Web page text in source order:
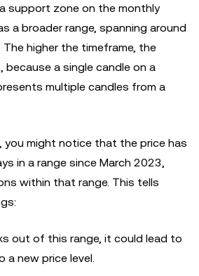
support zone on the monthly
a broader range, spanning around
The higher the timeframe, the
a single candle on a
multiple candles from a
you might notice that the price has
in a range since March 2023,
within that range. This tells
out of this range, it could lead to
a new price level.